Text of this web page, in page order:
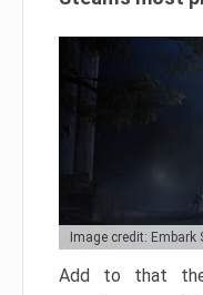
Image credit: Embark
Add to that the